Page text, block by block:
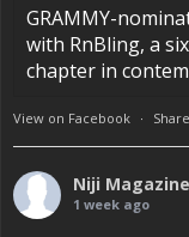
GRAMMY-
with RnBling, a
chapter in
View on Facebook · Share
Niji Magazine
1 week ago